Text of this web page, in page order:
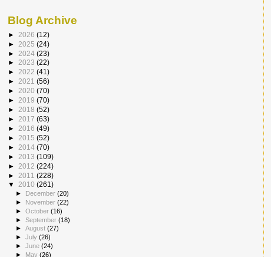
Blog Archive
► 2026 (12)
► 2025 (24)
► 2024 (23)
► 2023 (22)
► 2022 (41)
► 2021 (56)
► 2020 (70)
► 2019 (70)
► 2018 (52)
► 2017 (63)
► 2016 (49)
► 2015 (52)
► 2014 (70)
► 2013 (109)
► 2012 (224)
► 2011 (228)
▼ 2010 (261)
► December(20)
► November(22)
►October(16)
►September(18)
►August(27)
►July(26)
►June(24)
► May(26)